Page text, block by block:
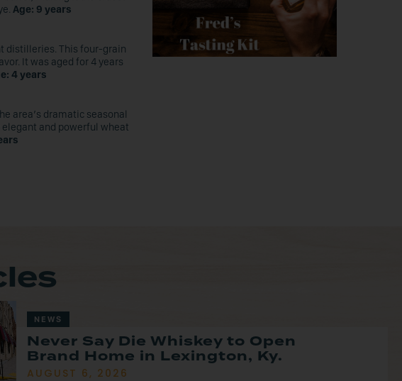
Age: 9 years
distilleries. This four-grain
It was aged for 4 years
4 years
area’s dramatic seasonal
and powerful wheat
NEWS
Never Say Die Whiskey to Open
Brand Home in Lexington, Ky.
AUGUST 6, 2026